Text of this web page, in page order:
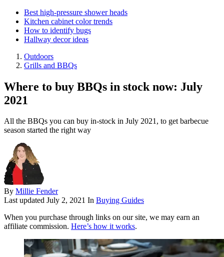
Best high-pressure shower heads
Kitchen cabinet color trends
How to identify bugs
Hallway decor ideas
Outdoors
Grills and BBQs
Where to buy BBQs in stock now: July
2021
All the BBQs you can buy in-stock in July 2021, to get barbecue
season started the right way
By Millie Fender
Last updated July 2, 2021 In Buying Guides
When you purchase through links on our site, we may earn an
affiliate commission. Here’s how it works.